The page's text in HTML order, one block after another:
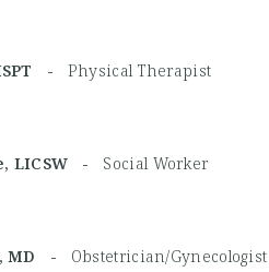
- Physical Therapist
LICSW - Social Worker
MD - Obstetrician/Gynecologist